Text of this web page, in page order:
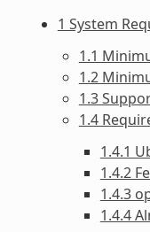
1 System
1.1
1.2
1.3
1.4
1.4.1
1.4.2
1.4.3
1.4.4